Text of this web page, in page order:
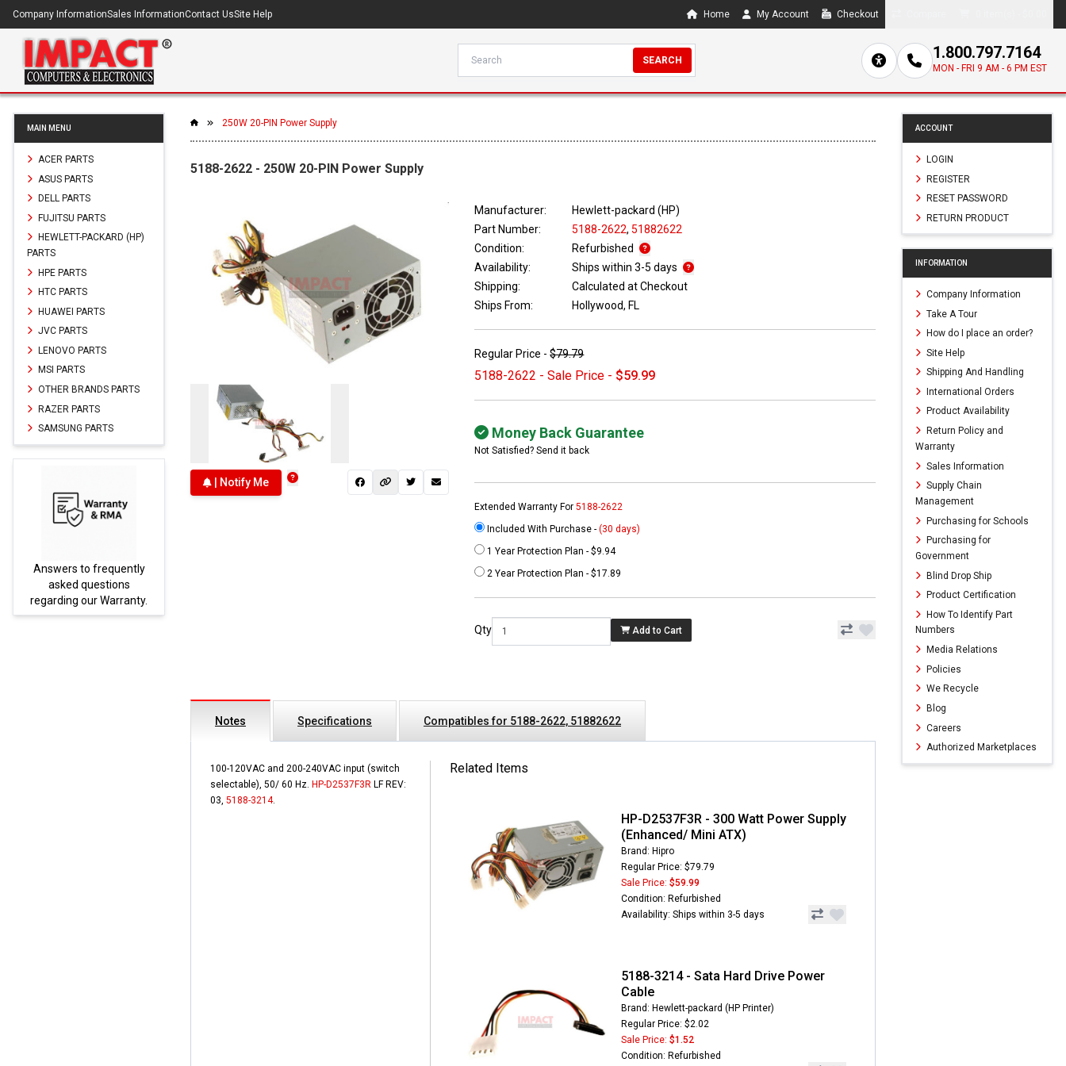
Company InformationSales InformationContact UsSite Help Home My Account Checkout
SEARCH 1.800.797.7164
MON - FRI 9 AM - 6 PM EST
MAIN MENU
ACER PARTS
ASUS PARTS
DELL PARTS
FUJITSU PARTS
HEWLETT-PACKARD (HP)
PARTS
HPE PARTS
HTC PARTS
HUAWEI PARTS
JVC PARTS
LENOVO PARTS
MSI PARTS
OTHER BRANDS PARTS
RAZER PARTS
SAMSUNG PARTS
Answers to frequently
asked questions
regarding our Warranty.
250W 20-PIN Power Supply
5188-2622 - 250W 20-PIN Power Supply
| Notify Me
Manufacturer:
Hewlett-packard (HP)
Part Number:
5188-2622, 51882622
Condition:
Refurbished
Availability:
Ships within 3-5 days
Shipping:
Calculated at Checkout
Ships From:
Hollywood, FL
Regular Price -$79.79
5188-2622 - Sale Price - $59.99
Money Back Guarantee
Not Satisfied? Send it back
Extended Warranty For5188-2622
Included With Purchase -(30 days)
1 Year Protection Plan - $9.94
2 Year Protection Plan - $17.89
Qty Add to Cart
Notes Specifications Compatibles for 5188-2622, 51882622
100-120VAC and 200-240VAC input (switch
selectable), 50/ 60 Hz. HP-D2537F3R LF REV:
03, 5188-3214.
Related Items
HP-D2537F3R - 300 Watt Power Supply
(Enhanced/ Mini ATX)
Brand: Hipro
Regular Price: $79.79
Sale Price: $59.99
Condition: Refurbished
Availability: Ships within 3-5 days
5188-3214 - Sata Hard Drive Power
Cable
Brand: Hewlett-packard (HP Printer)
Regular Price: $2.02
Sale Price: $1.52
Condition: Refurbished
ACCOUNT
LOGIN
REGISTER
RESET PASSWORD
RETURN PRODUCT
INFORMATION
Company Information
Take A Tour
How do I place an order?
Site Help
Shipping And Handling
International Orders
Product Availability
Return Policy and
Warranty
Sales Information
Supply Chain
Management
Purchasing for Schools
Purchasing for
Government
Blind Drop Ship
Product Certification
How To Identify Part
Numbers
Media Relations
Policies
We Recycle
Blog
Careers
Authorized Marketplaces